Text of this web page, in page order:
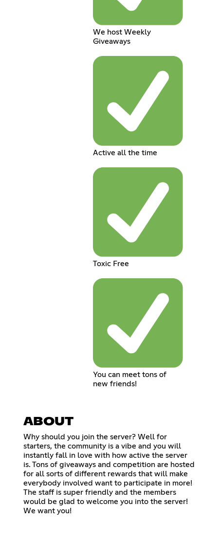
We host Weekly
Giveaways
Active all the time
Toxic Free
You can meet tons of
new friends!
ABOUT
Why should you join the server? Well for
starters, the community is a vibe and you will
instantly fall in love with how active the server
is. Tons of giveaways and competition are hosted
for all sorts of different rewards that will make
everybody involved want to participate in more!
The staff is super friendly and the members
would be glad to welcome you into the server!
We want you!